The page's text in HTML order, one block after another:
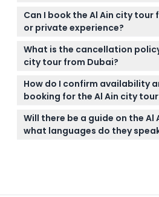
It's best to bring comfortable
sunscreen, and a camera to
landscapes and historical sites
Can I book the Al Ain city tour
or private experience?
Yes, the tour can be booked
groups of up to 6 people, with
driver who also acts as your
personalized experience.
What is the cancellation
city tour from Dubai?
You can cancel up to 24
a full refund, though transfer
Cancellations less than 24
shows are charged 100%.
How do I confirm availability
booking for the Al Ain city
You can check availability and
tour easily online on this
preferred date and tour options.
Will there be a guide on the Al
what languages do they